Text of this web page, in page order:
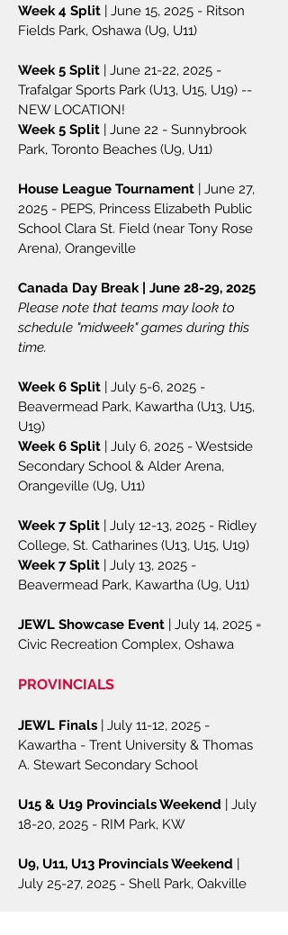
Week 4 Split | June 15, 2025 - Ritson
Fields Park, Oshawa (U9, U11)
Week 5 Split | June 21-22, 2025 -
Trafalgar Sports Park (U13, U15, U19) --
NEW LOCATION!
Week 5 Split | June 22 - Sunnybrook
Park, Toronto Beaches (U9, U11)
House League Tournament | June 27,
2025 - PEPS, Princess Elizabeth Public
School Clara St. Field (near Tony Rose
Arena), Orangeville
Canada Day Break | June 28-29, 2025
Please note that teams may look to
schedule "midweek" games during this
time.
Week 6 Split | July 5-6, 2025 -
Beavermead Park, Kawartha (U13, U15,
U19)
Week 6 Split | July 6, 2025 - Westside
Secondary School & Alder Arena,
Orangeville (U9, U11)
Week 7 Split | July 12-13, 2025 - Ridley
College, St. Catharines (U13, U15, U19)
Week 7 Split | July 13, 2025 -
Beavermead Park, Kawartha (U9, U11)​
JEWL Showcase Event | July 14, 2025 =
Civic Recreation Complex, Oshawa
PROVINCIALS
JEWL Finals | July 11-12, 2025 -
Kawartha - Trent University & Thomas
A. Stewart Secondary School
U15 & U19 Provincials Weekend | July
18-20, 2025 - RIM Park, KW
U9, U11, U13 Provincials Weekend |
July 25-27, 2025 - Shell Park, Oakville